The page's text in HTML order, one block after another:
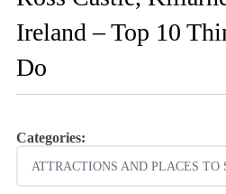
Ireland – Top 10
Do
Categories:
ATTRACTIONS AND PLACES TO